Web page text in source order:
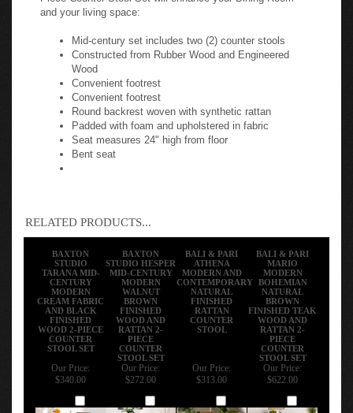
and your living space:
Mid-century set includes two (2) counter stools
Constructed from Rubber Wood and Engineered
Wood
Convenient footrest
Convenient footrest
Round backrest woven with synthetic rattan
Padded with foam and upholstered in fabric
Seat measures 24" high from floor
Bent seat
RELATED PRODUCTS...
BAXTON
STUDIO
TARANA MID-
CENTURY
MODERN
CREAM FABRIC
AND BLACK
FINISHED
WOOD 2-PIECE
COUNTER
STOOL SET
BAXTON
STUDIO HESPER
MID-CENTURY
MODERN
WALNUT
BROWN
FINISHED
WOOD AND
RATTAN 2-
PIECE
COUNTER
STOOL SET
BALI & PARI
ATHENA
MODERN AND
CONTEMPORARY
NATURAL
FINISHED
RATTAN
COUNTER
STOOL
BALI & PARI
MARIO
MODERN
BOHEMIAN
NATURAL
BROWN
FINISHED TEAK
WOOD AND
RATTAN 2-
PIECE
COUNTER
STOOL SET
Our Price:
$340.00
Our Price:
$272.00
Our Price:
$313.00
Our Price:
$622.00